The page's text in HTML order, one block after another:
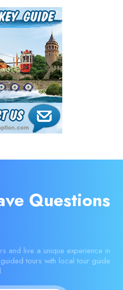
Questions
and live a unique experience in
tours with local tour guide